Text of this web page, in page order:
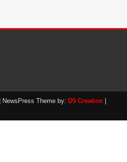
| NewsPress Theme by: D5 Creation